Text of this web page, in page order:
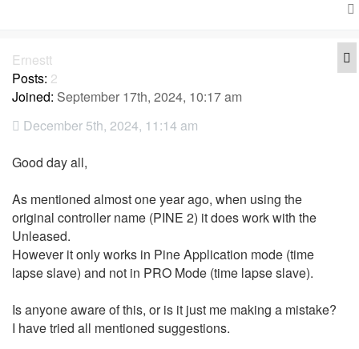
Ernestt
Posts: 2
Joined: September 17th, 2024, 10:17 am
December 5th, 2024, 11:14 am
Good day all,
As mentioned almost one year ago, when using the
original controller name (PINE 2) it does work with the
Unleased.
However it only works in Pine Application mode (time
lapse slave) and not in PRO Mode (time lapse slave).
Is anyone aware of this, or is it just me making a mistake?
I have tried all mentioned suggestions.